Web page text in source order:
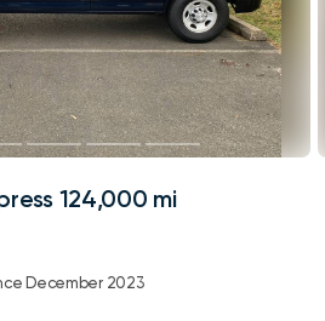
124,000 mi
December 2023